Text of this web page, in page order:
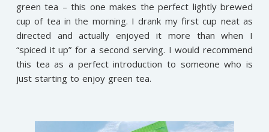
green tea – this one makes the perfect lightly brewed
cup of tea in the morning. I drank my first cup neat as
directed and actually enjoyed it more than when I
“spiced it up” for a second serving. I would recommend
this tea as a perfect introduction to someone who is
just starting to enjoy green tea.